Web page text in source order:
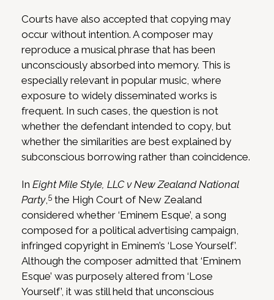
Courts have also accepted that copying may
occur without intention. A composer may
reproduce a musical phrase that has been
unconsciously absorbed into memory. This is
especially relevant in popular music, where
exposure to widely disseminated works is
frequent. In such cases, the question is not
whether the defendant intended to copy, but
whether the similarities are best explained by
subconscious borrowing rather than coincidence.
In Eight Mile Style, LLC v New Zealand National
Party,5 the High Court of New Zealand
considered whether ‘Eminem Esque’, a song
composed for a political advertising campaign,
infringed copyright in Eminem’s ‘Lose Yourself’.
Although the composer admitted that ‘Eminem
Esque’ was purposely altered from ‘Lose
Yourself’, it was still held that unconscious